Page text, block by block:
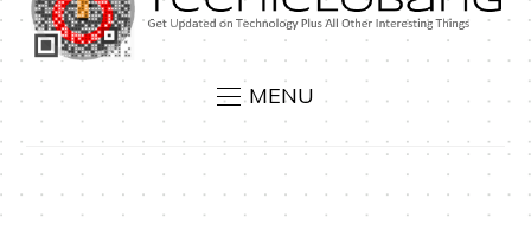
MENU